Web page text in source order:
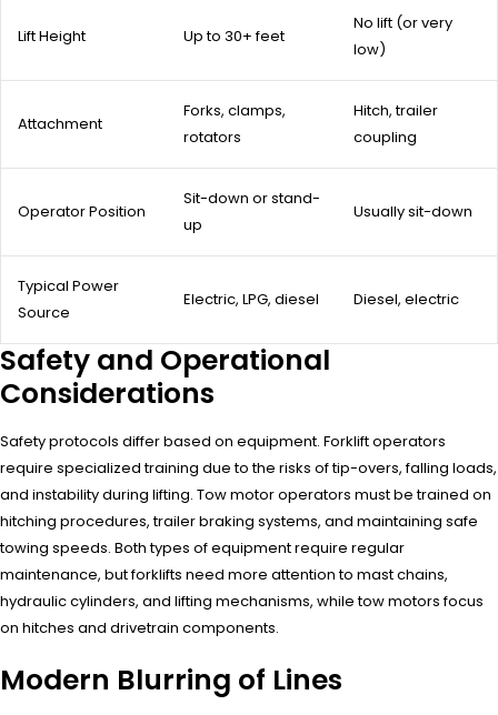
Lift Height Up to 30+ feet
No lift (or very
low)
Attachment
Forks, clamps,
rotators
Hitch, trailer
coupling
Operator Position
Sit-down or stand-
up
Usually sit-down
Typical Power
Source
Electric, LPG, diesel Diesel, electric
Safety and Operational
Considerations
Safety protocols differ based on equipment. Forklift operators
require specialized training due to the risks of tip-overs, falling loads,
and instability during lifting. Tow motor operators must be trained on
hitching procedures, trailer braking systems, and maintaining safe
towing speeds. Both types of equipment require regular
maintenance, but forklifts need more attention to mast chains,
hydraulic cylinders, and lifting mechanisms, while tow motors focus
on hitches and drivetrain components.
Modern Blurring of Lines